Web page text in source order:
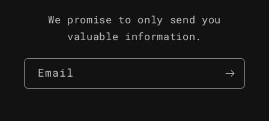
We promise to only send you
valuable information.
Email